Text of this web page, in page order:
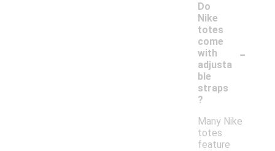
Do
Nike
totes
come
with
adjusta
ble
straps
?
-
Many Nike
totes
feature